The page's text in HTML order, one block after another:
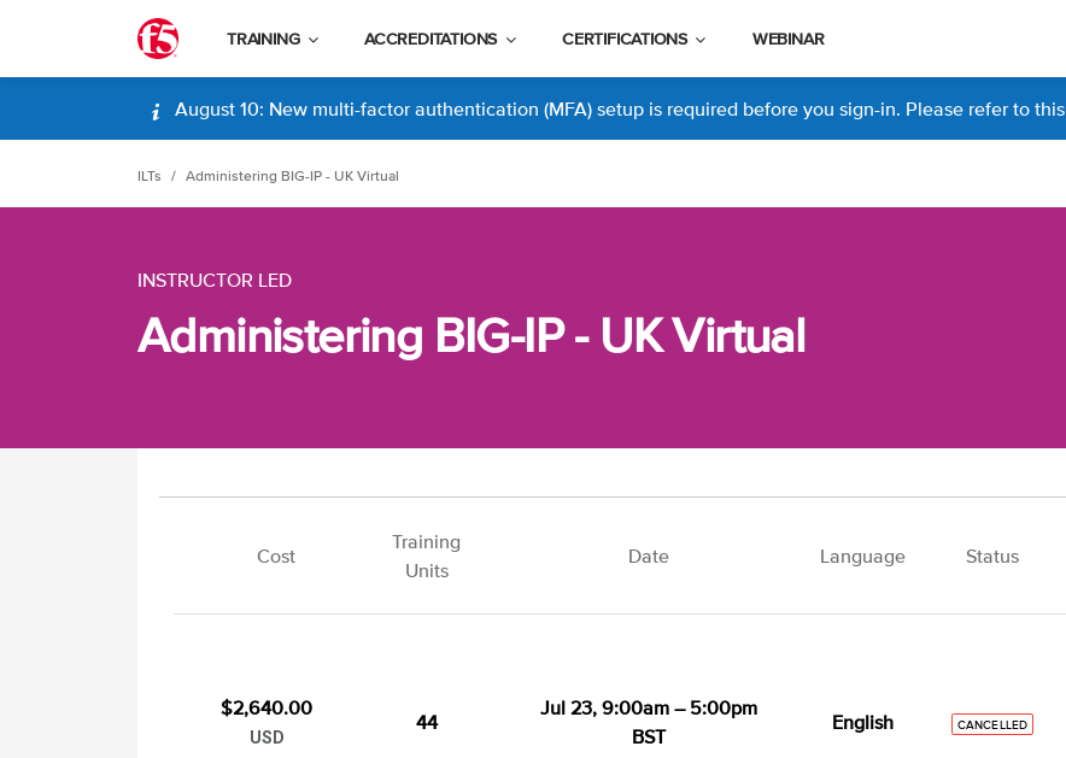
TRAINING ACCREDITATIONS CERTIFICATIONS WEBINAR
August 10: New multi-factor authentication (MFA) setup is required before you sign-in. Please refer to this
ILTs Administering BIG-IP - UK Virtual
INSTRUCTOR LED
Administering BIG-IP - UK Virtual
Cost
Training
Units
Date Language Status
$2,640.00
USD
44
Jul 23, 9:00am – 5:00pm
BST
English CANCELLED